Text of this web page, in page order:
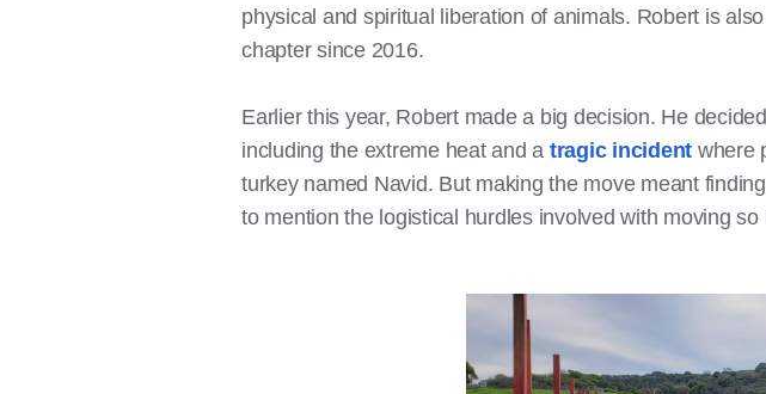
physical and spiritual liberation of animals. Robert is
chapter since 2016.
Earlier this year, Robert made a big decision. He
including the extreme heat and a tragic incident where
turkey named Navid. But making the move meant
to mention the logistical hurdles involved with moving